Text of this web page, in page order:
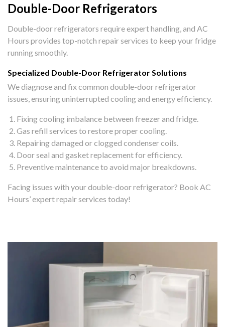
Double-Door Refrigerators
Double-door refrigerators require expert handling, and AC
Hours provides top-notch repair services to keep your fridge
running smoothly.
Specialized Double-Door Refrigerator Solutions
We diagnose and fix common double-door refrigerator
issues, ensuring uninterrupted cooling and energy efficiency.
Fixing cooling imbalance between freezer and fridge.
Gas refill services to restore proper cooling.
Repairing damaged or clogged condenser coils.
Door seal and gasket replacement for efficiency.
Preventive maintenance to avoid major breakdowns.
Facing issues with your double-door refrigerator? Book AC
Hours’ expert repair services today!